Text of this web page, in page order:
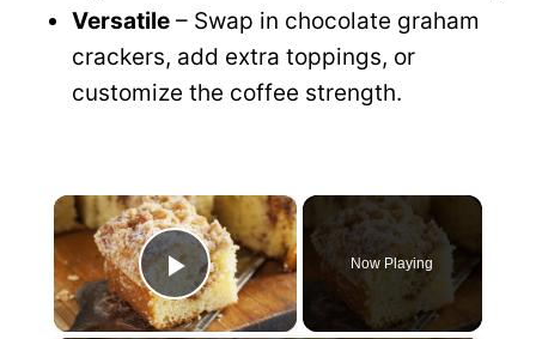
Versatile – Swap in chocolate graham
crackers, add extra toppings, or
customize the coffee strength.
×
P
Now Playing